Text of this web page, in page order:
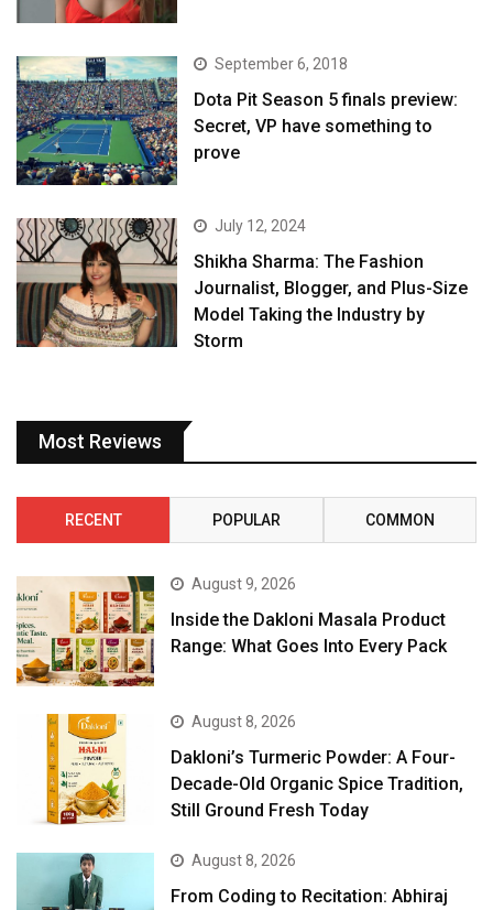
September 6, 2018
Dota Pit Season 5 finals preview:
Secret, VP have something to
prove
July 12, 2024
Shikha Sharma: The Fashion
Journalist, Blogger, and Plus-Size
Model Taking the Industry by
Storm
Most Reviews
RECENT POPULAR COMMON
August 9, 2026
Inside the Dakloni Masala Product
Range: What Goes Into Every Pack
August 8, 2026
Dakloni’s Turmeric Powder: A Four-
Decade-Old Organic Spice Tradition,
Still Ground Fresh Today
August 8, 2026
From Coding to Recitation: Abhiraj